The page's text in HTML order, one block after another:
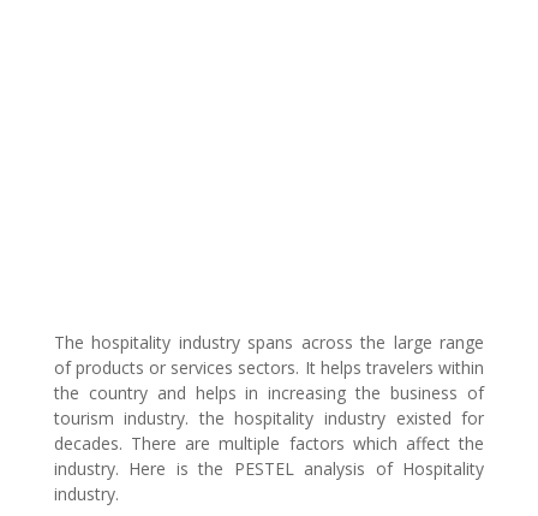
The hospitality industry spans across the large range
of products or services sectors. It helps travelers within
the country and helps in increasing the business of
tourism industry. the hospitality industry existed for
decades. There are multiple factors which affect the
industry. Here is the PESTEL analysis of Hospitality
industry.